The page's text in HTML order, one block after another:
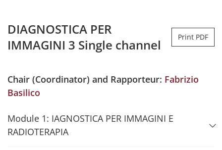
DIAGNOSTICA PER
IMMAGINI 3 Single channel
Print PDF
Chair (Coordinator) and Rapporteur: Fabrizio
Basilico
Module 1: IAGNOSTICA PER IMMAGINI E
RADIOTERAPIA